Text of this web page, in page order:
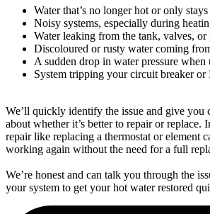
Water that’s no longer hot or only
Noisy systems, especially during
Water leaking from the tank, valves, or
Discoloured or rusty water coming
A sudden drop in water pressure when
System tripping your circuit breaker or
We’ll quickly identify the issue and give you
about whether it’s better to repair or replace.
repair like replacing a thermostat or element
working again without the need for a full
We’re honest and can talk you through the
your system to get your hot water restored